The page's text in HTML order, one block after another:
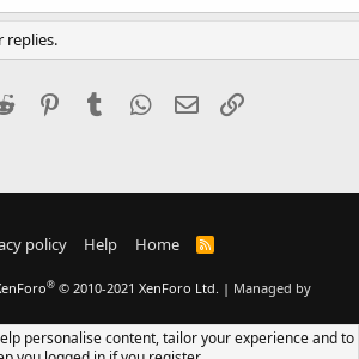
replies.
Reddit PinterestTumblr WhatsApp
Email
policy Help Home
R
® © 2010-2021 XenForo Ltd. | Managed by
personalise content, tailor your experience and to